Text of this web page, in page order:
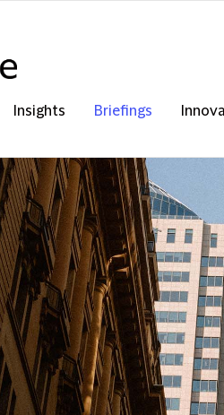
Insights Briefings